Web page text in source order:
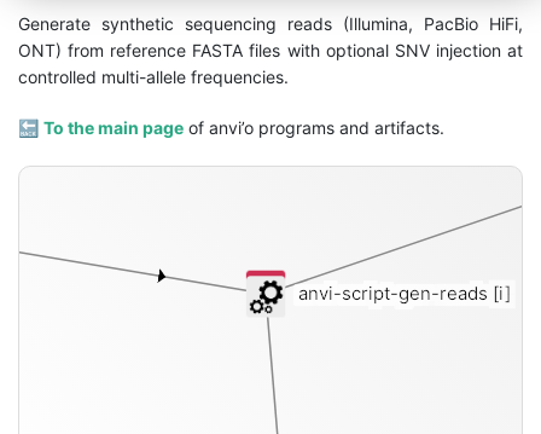
Generate synthetic sequencing reads (Illumina, PacBio HiFi,
ONT) from reference FASTA files with optional SNV injection at
controlled multi-allele frequencies.
🔙 To the main page of anvi’o programs and artifacts.
anvi-script-gen-reads [i]